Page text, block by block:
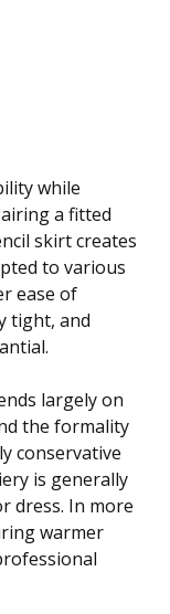
while
a fitted
skirt creates
to various
ease of
tight, and
largely on
the formality
conservative
is generally
dress. In more
warmer